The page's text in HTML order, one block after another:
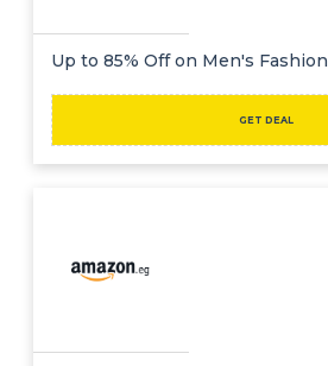
Up to 85% Off on Men's Fashion
GET DEAL